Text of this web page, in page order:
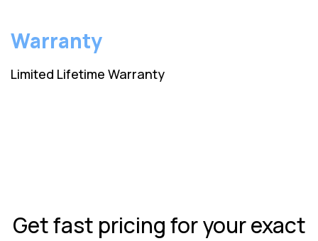
Warranty
Limited Lifetime Warranty
Get fast pricing for your exact